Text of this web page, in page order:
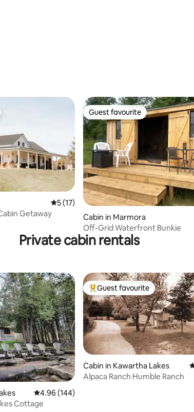
5 out of 5 average rating, 17 reviews
5 (17)
Getaway
Guest favourite
Guest favourite
Cabin in Marmora
Off-Grid Waterfront Bunkie
Private cabin rentals
4.96 out of 5 average rating, 144 reviews
4.96 (144)
Cottage
Top guest favourite
Guest favourite
Cabin in Kawartha Lakes
Alpaca Ranch Humble Ranch